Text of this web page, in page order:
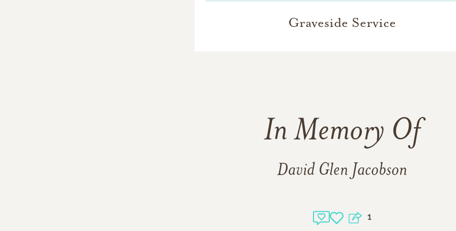
Graveside Service
In Memory Of
David Glen Jacobson
1